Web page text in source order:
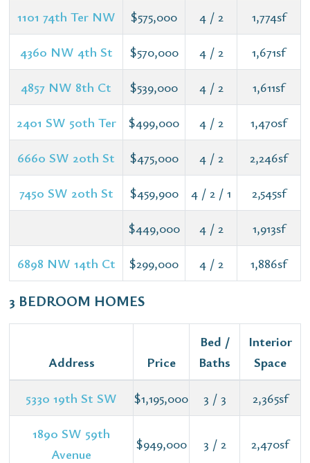
1101 74th Ter NW $575,000 4 / 2 1,774sf
4360 NW 4th St $570,000 4 / 2 1,671sf
4857 NW 8th Ct $539,000 4 / 2 1,611sf
2401 SW 50th Ter $499,000 4 / 2 1,470sf
6660 SW 20th St $475,000 4 / 2 2,246sf
7450 SW 20th St $459,900 4 / 2 / 1 2,545sf
$449,000 4 / 2 1,913sf
6898 NW 14th Ct $299,000 4 / 2 1,886sf
3 BEDROOM HOMES
Address Price
Bed /
Baths
Interior
Space
5330 19th St SW $1,195,000 3 / 3 2,365sf
1890 SW 59th
Avenue
$949,000 3 / 2 2,470sf